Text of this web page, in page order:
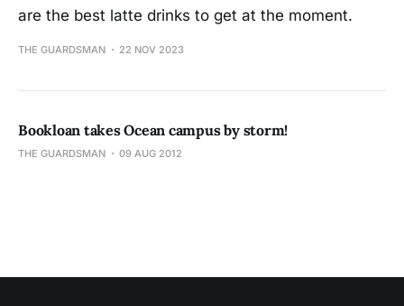
are the best latte drinks to get at the moment.
THE GUARDSMAN 22 NOV 2023
Bookloan takes Ocean campus by storm!
THE GUARDSMAN 09 AUG 2012